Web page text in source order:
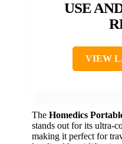
USE
VIEW
The Homedics
stands out for its ultra-
making it perfect for